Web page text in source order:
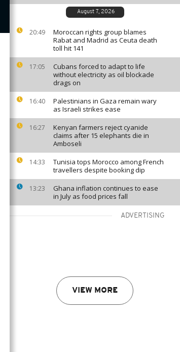
August 7, 2026
20:49
Moroccan rights group blames
Rabat and Madrid as Ceuta death
toll hit 141
17:05
Cubans forced to adapt to life
without electricity as oil blockade
drags on
16:40
Palestinians in Gaza remain wary
as Israeli strikes ease
16:27
Kenyan farmers reject cyanide
claims after 15 elephants die in
Amboseli
14:33
Tunisia tops Morocco among French
travellers despite booking dip
13:23
Ghana inflation continues to ease
in July as food prices fall
ADVERTISING
VIEW MORE